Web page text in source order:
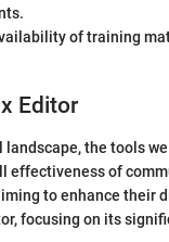
of training
Editor
landscape, the tools
effectiveness of
to enhance their
focusing on its